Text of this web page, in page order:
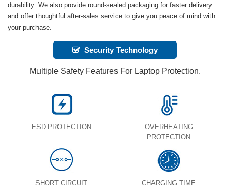
durability. We also provide round-sealed packaging for faster delivery
and offer thoughtful after-sales service to give you peace of mind with
your purchase.
Security Technology
Multiple Safety Features For Laptop Protection.
ESD PROTECTION
OVERHEATING
PROTECTION
SHORT CIRCUIT
CHARGING TIME